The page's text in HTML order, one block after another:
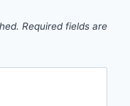
Required fields are